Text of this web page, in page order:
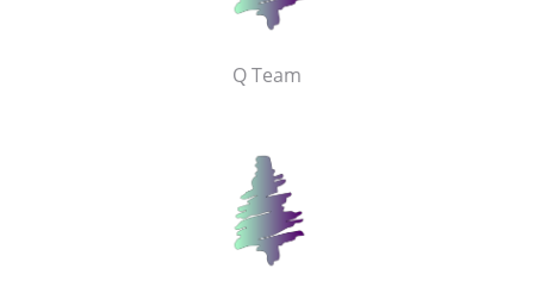
Q Team